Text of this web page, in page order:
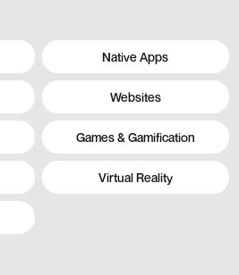
Native Apps
Websites
Games & Gamification
Virtual Reality